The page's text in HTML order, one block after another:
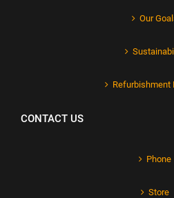
Our
Refurbishment
CONTACT US
Phone
Store